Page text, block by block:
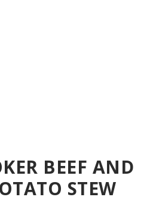
BEEF AND
STEW